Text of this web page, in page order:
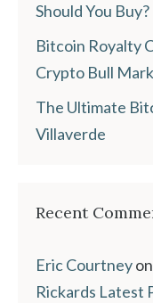
Should You Buy?
Bitcoin Royalty
Crypto Bull
The Ultimate
Villaverde
Recent
Eric Courtneyon
Rickards Latest